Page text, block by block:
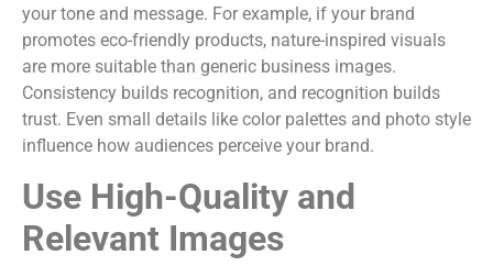
your tone and message. For example, if your brand
promotes eco-friendly products, nature-inspired visuals
are more suitable than generic business images.
Consistency builds recognition, and recognition builds
trust. Even small details like color palettes and photo style
influence how audiences perceive your brand.
Use High-Quality and
Relevant Images